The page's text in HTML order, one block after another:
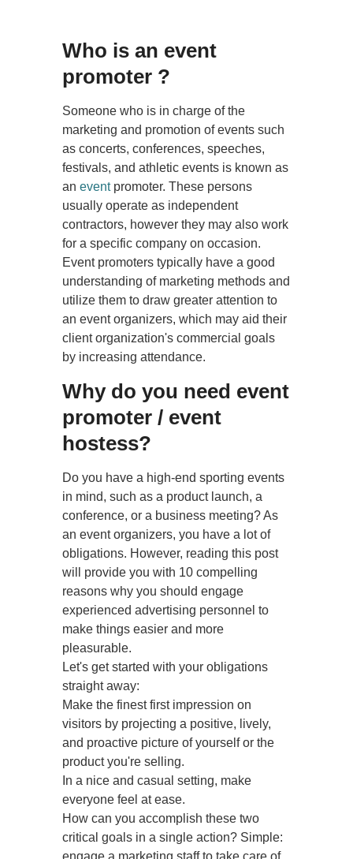
Who is an event
promoter ?
Someone who is in charge of the
marketing and promotion of events such
as concerts, conferences, speeches,
festivals, and athletic events is known as
an eventpromoter. These persons
usually operate as independent
contractors, however they may also work
for a specific company on occasion.
Event promoters typically have a good
understanding of marketing methods and
utilize them to draw greater attention to
an event organizers, which may aid their
client organization's commercial goals
by increasing attendance.
Why do you need event
promoter / event
hostess?
Do you have a high-end sporting events
in mind, such as a product launch, a
conference, or a business meeting? As
an event organizers, you have a lot of
obligations. However, reading this post
will provide you with 10 compelling
reasons why you should engage
experienced advertising personnel to
make things easier and more
pleasurable.
Let's get started with your obligations
straight away:
Make the finest first impression on
visitors by projecting a positive, lively,
and proactive picture of yourself or the
product you're selling.
In a nice and casual setting, make
everyone feel at ease.
How can you accomplish these two
critical goals in a single action? Simple:
engage a marketing staff to take care of